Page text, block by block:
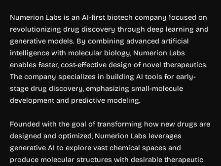
Numerion Labs is an AI-first biotech company focused on
revolutionizing drug discovery through deep learning and
generative models. By combining advanced artificial
intelligence with molecular biology, Numerion Labs
enables faster, cost-effective design of novel therapeutics.
The company specializes in building AI tools for early-
stage drug discovery, emphasizing small-molecule
development and predictive modeling.
Founded with the goal of transforming how new drugs are
designed and optimized, Numerion Labs leverages
generative AI to explore vast chemical spaces and
produce molecular structures with desirable therapeutic